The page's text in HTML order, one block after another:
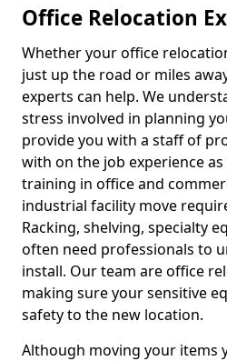
Office Relocation
Whether your office
just up the road or miles
experts can help. We
stress involved in planning
provide you with a staff of
with on the job experience
training in office and
industrial facility move
Racking, shelving, specialty
often need professionals to
install. Our team are office
making sure your sensitive
safety to the new location.
Although moving your items